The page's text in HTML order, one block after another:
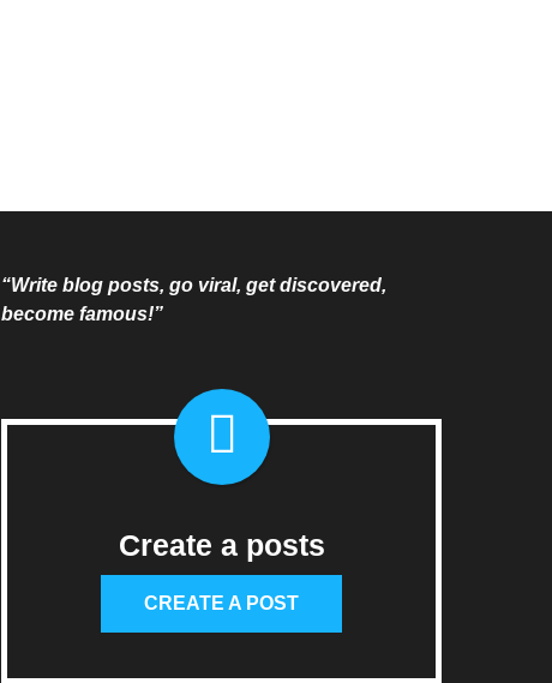
“Write blog posts, go viral, get discovered,
become famous!”
Create a posts
CREATE A POST